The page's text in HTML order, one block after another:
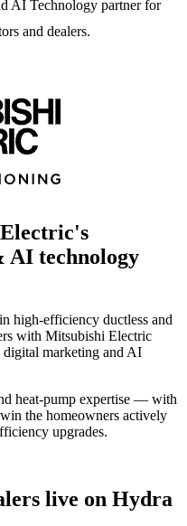
AI Technology partner for
and dealers.
's
technology
high-efficiency ductless and
with Mitsubishi Electric
digital marketing and AI
heat-pump expertise — with
the homeowners actively
upgrades.
live on Hydra